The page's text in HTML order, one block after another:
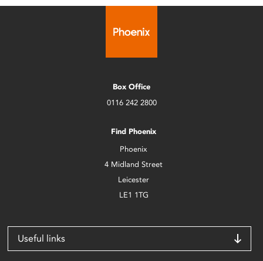
Box Office
0116 242 2800
Find Phoenix
Phoenix
4 Midland Street
Leicester
LE1 1TG
Useful links